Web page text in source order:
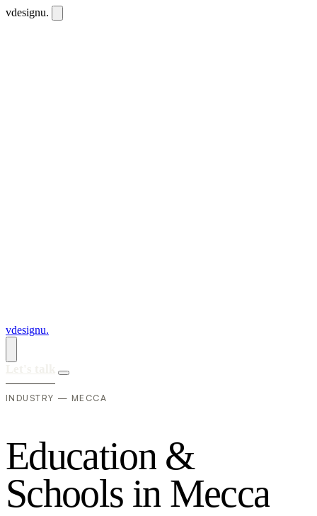
vdesignu.
vdesignu.
INDUSTRY — MECCA
Education &
Schools in Mecca